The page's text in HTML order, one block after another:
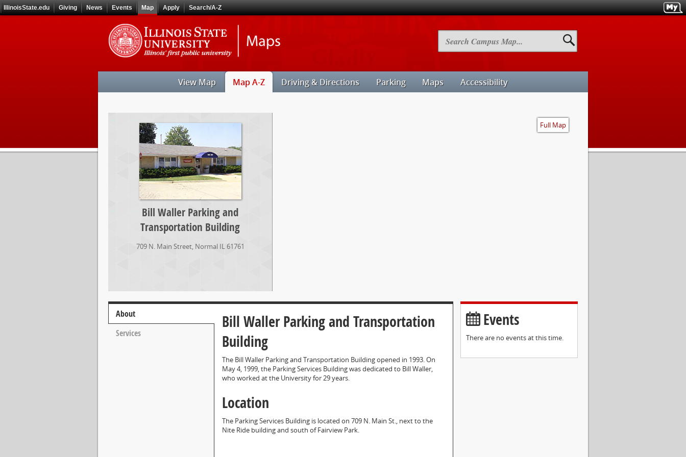
Skip
to
IllinoisState.edu Giving News Events Map Apply Search/A-Z
Skip
to
main
navigation
Search
Campus
Map
View Map Map A-Z Driving & Directions Parking Maps Accessibility
Bill
Waller
Parking
and
Transportation
Building
Bill Waller Parking and
Transportation Building
709 N. Main Street, Normal IL61761
Full Map
About
Services
Bill Waller Parking and Transportation
Building
The Bill Waller Parking and Transportation Building opened in 1993. On
May 4, 1999, the Parking Services Building was dedicated to Bill Waller,
who worked at the University for 29 years.
Location
The Parking Services Building is located on 709 N. Main St., next to the
Nite Ride building and south of Fairview Park.
Events
There are no events at this time.